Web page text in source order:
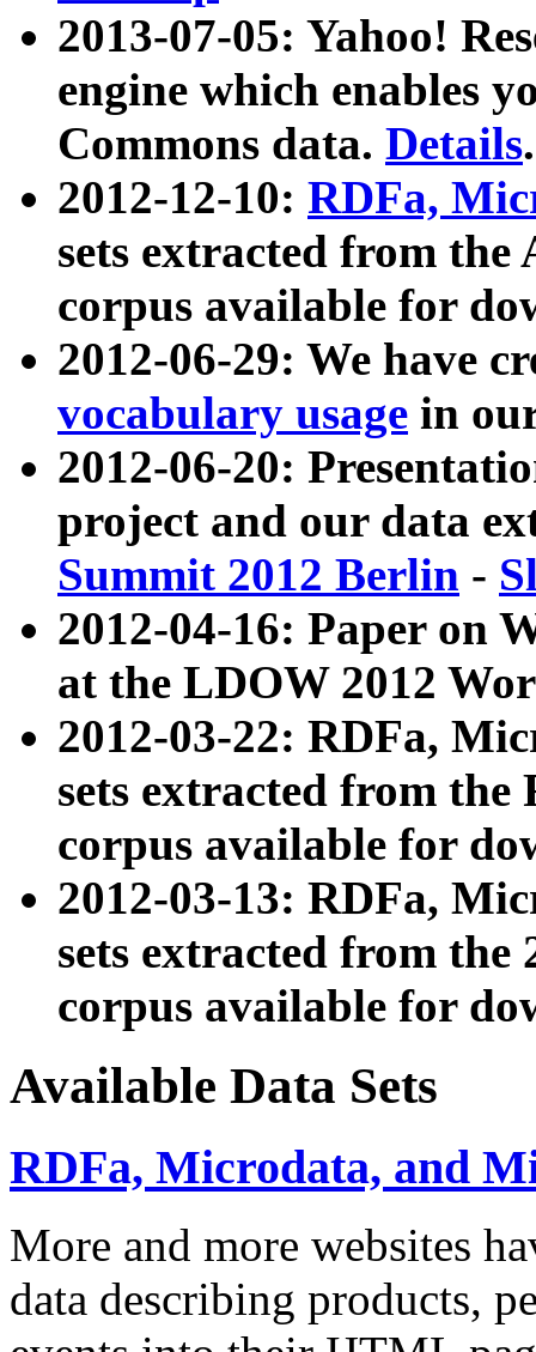
2013-07-05: Yahoo!
engine which enables
Commons data. Details.
2012-12-10: RDFa,
sets extracted from
corpus available for
2012-06-29: We have
vocabulary usage in
2012-06-20:
project and our data
Summit 2012 Berlin -
2012-04-16: Paper on
at the LDOW 2012
2012-03-22: RDFa,
sets extracted from
corpus available for
2012-03-13: RDFa,
sets extracted from the
corpus available for
Available Data Sets
RDFa, Microdata, and
More and more websites
data describing products,